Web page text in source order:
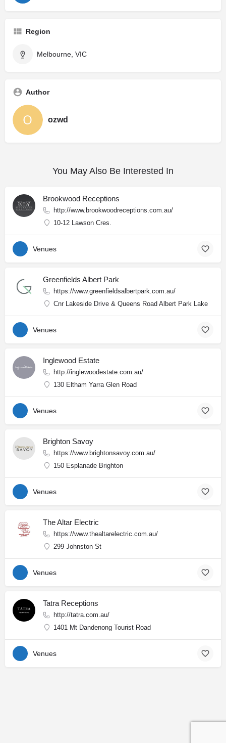
Region
Melbourne, VIC
Author
ozwd
You May Also Be Interested In
Brookwood Receptions
http://www.brookwoodreceptions.com.au/
10-12 Lawson Cres.
Venues
Greenfields Albert Park
https://www.greenfieldsalbertpark.com.au/
Cnr Lakeside Drive & Queens Road Albert Park Lake
Venues
Inglewood Estate
http://inglewoodestate.com.au/
130 Eltham Yarra Glen Road
Venues
Brighton Savoy
https://www.brightonsavoy.com.au/
150 Esplanade Brighton
Venues
The Altar Electric
https://www.thealtarelectric.com.au/
299 Johnston St
Venues
Tatra Receptions
http://tatra.com.au/
1401 Mt Dandenong Tourist Road
Venues